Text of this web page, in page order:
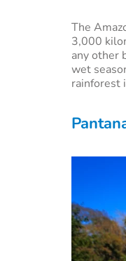
The
3,000
any other
wet
rainforest